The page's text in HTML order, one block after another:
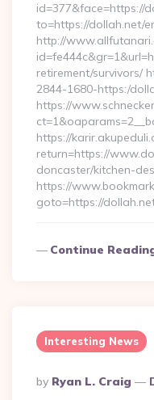
id=377&face=https://
to=https://dollah.net/
http://
retirement/survivors/
2844-1680-https:/
https://
https://
return=https://
doncaster/kitchen-
https://
goto=https://
Continue
Interesting News
Posted
By
By Ryan L. Craig